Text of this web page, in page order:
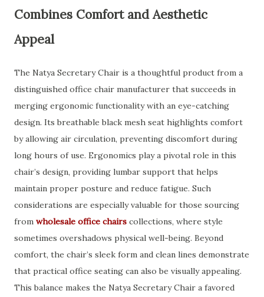
Combines Comfort and Aesthetic
Appeal
The Natya Secretary Chair is a thoughtful product from a
distinguished office chair manufacturer that succeeds in
merging ergonomic functionality with an eye-catching
design. Its breathable black mesh seat highlights comfort
by allowing air circulation, preventing discomfort during
long hours of use. Ergonomics play a pivotal role in this
chair’s design, providing lumbar support that helps
maintain proper posture and reduce fatigue. Such
considerations are especially valuable for those sourcing
from wholesale office chairs collections, where style
sometimes overshadows physical well-being. Beyond
comfort, the chair’s sleek form and clean lines demonstrate
that practical office seating can also be visually appealing.
This balance makes the Natya Secretary Chair a favored